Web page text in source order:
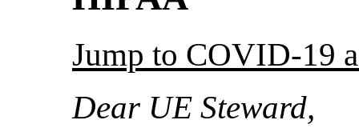
Jump to COVID-19
Dear UE Steward,